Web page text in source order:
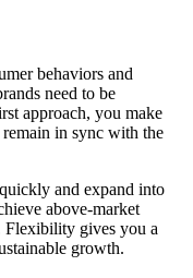
behaviors and
need to be
approach, you make
in sync with the
and expand into
above-market
Flexibility gives you a
growth.